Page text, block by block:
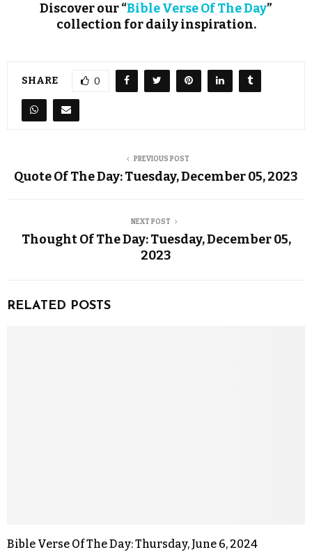
Discover our “Bible Verse Of The Day”
collection for daily inspiration.
SHARE 0
PREVIOUS POST
Quote Of The Day: Tuesday, December 05, 2023
NEXT POST
Thought Of The Day: Tuesday, December 05,
2023
RELATED POSTS
Bible Verse Of The Day: Thursday, June 6, 2024